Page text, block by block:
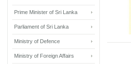
Prime Minister of Sri Lanka
Parliament of Sri Lanka
Ministry of Defence
Ministry of Foreign Affairs